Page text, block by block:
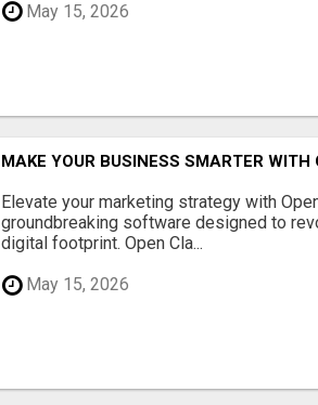
May 15, 2026
MAKE YOUR BUSINESS SMARTER
Elevate your marketing strategy with
groundbreaking software designed to
digital footprint. Open Cla...
May 15, 2026